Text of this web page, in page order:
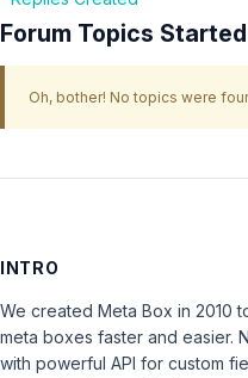
Forum Topics Started
Oh, bother! No topics were
INTRO
We created Meta Box in 2010
meta boxes faster and easier.
with powerful API for custom